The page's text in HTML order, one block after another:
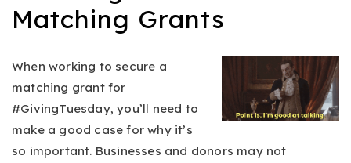
Matching Grants
When working to secure a
matching grant for
#GivingTuesday, you’ll need to
make a good case for why it’s
so important. Businesses and donors may not